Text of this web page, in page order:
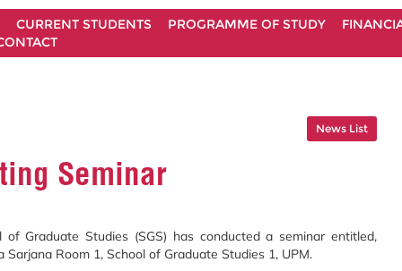
CURRENT STUDENTS PROGRAMME OF STUDY
News List
Seminar
Graduate Studies (SGS) has conducted a seminar entitled,
Room 1, School of Graduate Studies 1, UPM.